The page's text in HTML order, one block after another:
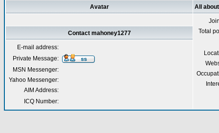
Avatar All
Total
Contact mahoney1277
E-mail address:
Private Message:
MSN Messenger:
Yahoo Messenger:
AIM Address:
ICQ Number: